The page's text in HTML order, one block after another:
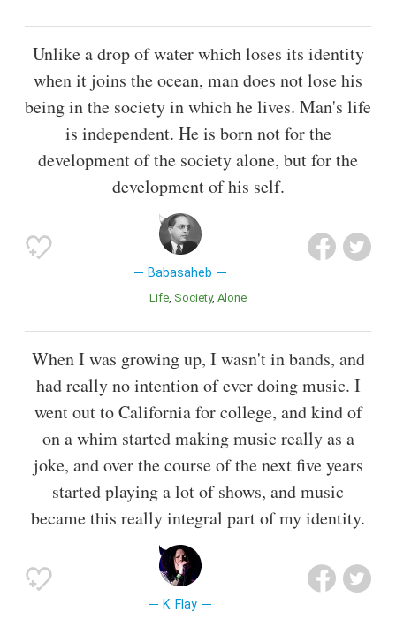
Unlike a drop of water which loses its identity
when it joins the ocean, man does not lose his
being in the society in which he lives. Man's life
is independent. He is born not for the
development of the society alone, but for the
development of his self.
Babasaheb
Life Society Alone
When I was growing up, I wasn't in bands, and
had really no intention of ever doing music. I
went out to California for college, and kind of
on a whim started making music really as a
joke, and over the course of the next five years
started playing a lot of shows, and music
became this really integral part of my identity.
K. Flay